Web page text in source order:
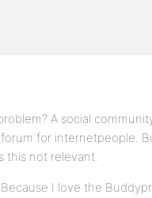
A social
for internetpeople.
this not relevant.
I love the